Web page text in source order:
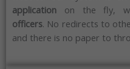
application on the fly,
officers. No redirects to
and there is no paper to